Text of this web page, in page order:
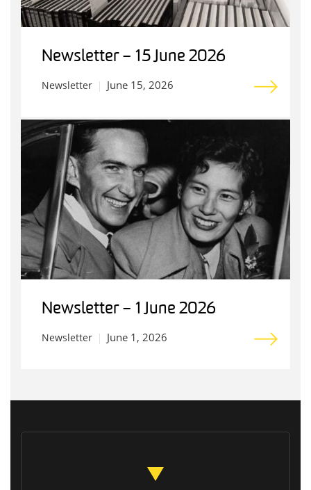
Newsletter – 15 June 2026
Newsletter June 15, 2026
Newsletter – 1 June 2026
Newsletter June 1, 2026